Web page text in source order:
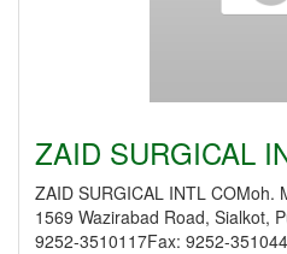
ZAID SURGICAL
ZAID SURGICAL INTL COMoh.
1569 Wazirabad Road, Sialkot,
9252-3510117Fax: 9252-